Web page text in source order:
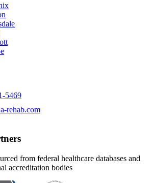
5469
rehab.com
from federal healthcare databases and
accreditation bodies